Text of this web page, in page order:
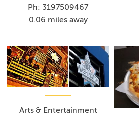
Ph: 3197509467
0.06 miles away
Arts & Entertainment